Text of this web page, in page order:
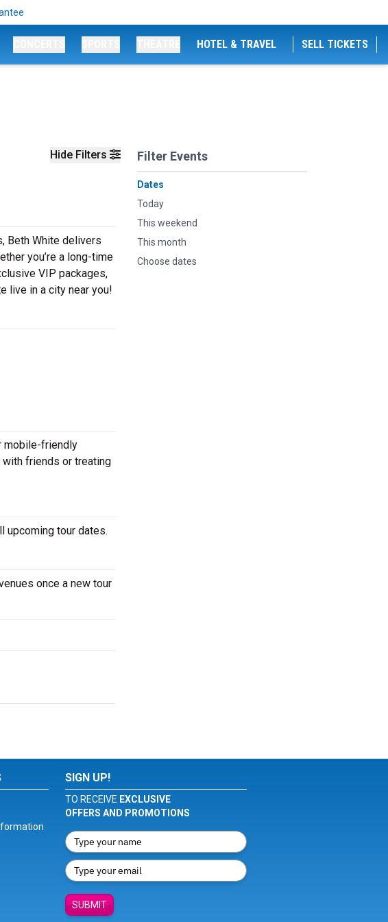
HOTEL & TRAVEL SELL TICKETS
Hide Filters Filter Events
Dates
Today
This weekend
This month
Choose dates
Beth White delivers
you’re a long-time
VIP packages,
live in a city near you!
mobile-friendly
with friends or treating
upcoming tour dates.
once a new tour
SIGN UP!
TO RECEIVE EXCLUSIVE
OFFERS AND PROMOTIONS
SUBMIT